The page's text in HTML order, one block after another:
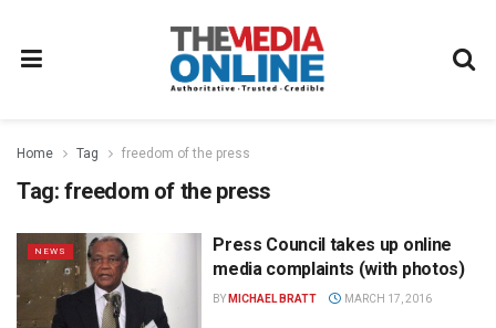
Home Tag freedom of the press
Tag: freedom of the press
NEWS
Press Council takes up online
media complaints (with photos)
BY MICHAEL BRATT MARCH 17, 2016